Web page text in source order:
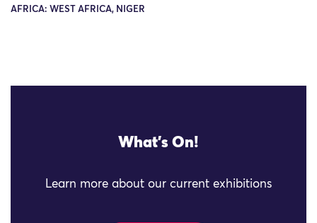
AFRICA: WEST AFRICA, NIGER
What's On!
Learn more about our current exhibitions